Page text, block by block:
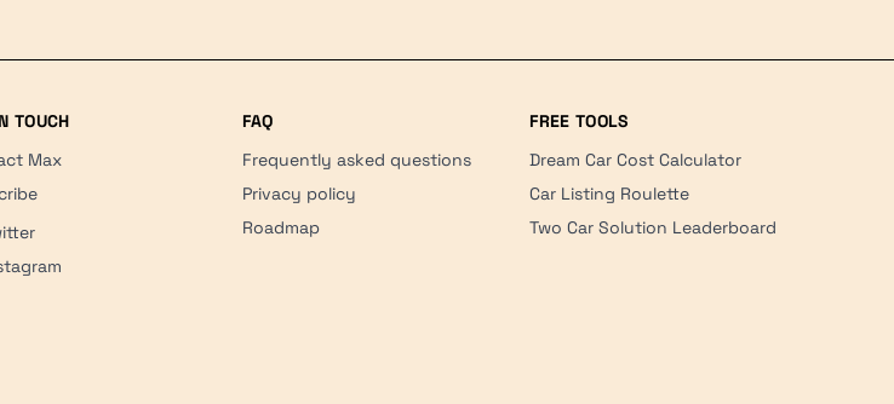
TOUCH
Max
FAQ
Frequently asked questions
Privacy policy
Roadmap
FREE TOOLS
Dream Car Cost Calculator
Car Listing Roulette
Two Car Solution Leaderboard